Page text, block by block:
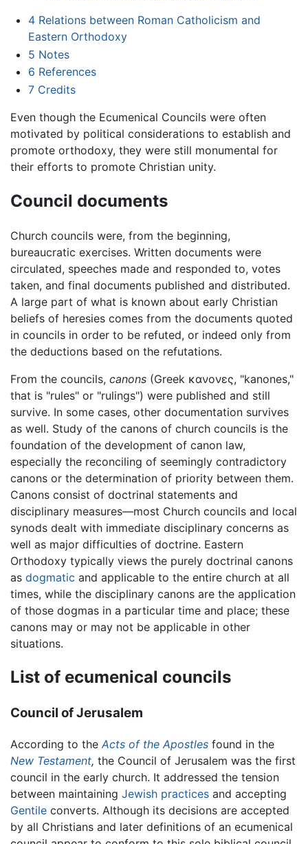
4 Relations between Roman Catholicism and
Eastern Orthodoxy
5 Notes
6 References
7 Credits
Even though the Ecumenical Councils were often
motivated by political considerations to establish and
promote orthodoxy, they were still monumental for
their efforts to promote Christian unity.
Council documents
Church councils were, from the beginning,
bureaucratic exercises. Written documents were
circulated, speeches made and responded to, votes
taken, and final documents published and distributed.
A large part of what is known about early Christian
beliefs of heresies comes from the documents quoted
in councils in order to be refuted, or indeed only from
the deductions based on the refutations.
From the councils, canons (Greek κανονες, "kanones,"
that is "rules" or "rulings") were published and still
survive. In some cases, other documentation survives
as well. Study of the canons of church councils is the
foundation of the development of canon law,
especially the reconciling of seemingly contradictory
canons or the determination of priority between them.
Canons consist of doctrinal statements and
disciplinary measures—most Church councils and local
synods dealt with immediate disciplinary concerns as
well as major difficulties of doctrine. Eastern
Orthodoxy typically views the purely doctrinal canons
as dogmatic and applicable to the entire church at all
times, while the disciplinary canons are the application
of those dogmas in a particular time and place; these
canons may or may not be applicable in other
situations.
List of ecumenical councils
Council of Jerusalem
According to the Acts of the Apostles found in the
New Testament, the Council of Jerusalem was the first
council in the early church. It addressed the tension
between maintaining Jewish practices and accepting
Gentile converts. Although its decisions are accepted
by all Christians and later definitions of an ecumenical